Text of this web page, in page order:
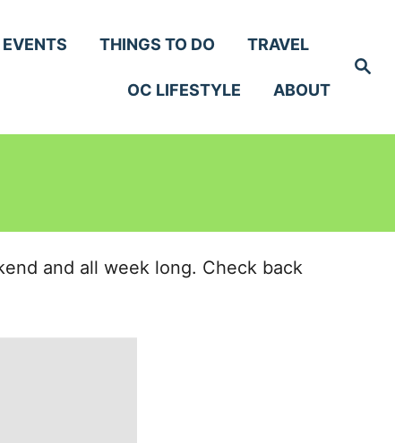
S
e
EVENTS THINGS TO DO TRAVEL
OC LIFESTYLE ABOUT
and all week long. Check back